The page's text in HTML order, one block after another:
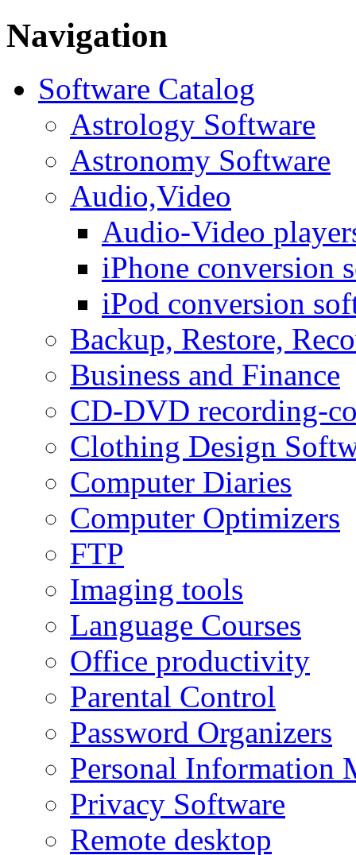
Navigation
Software Catalog
Astrology Software
Astronomy Software
Audio,Video
Audio-Video
iPhone conversion
iPod conversion
Backup, Restore,
Business and Finance
CD-DVD recording-
Clothing Design
Computer Diaries
Computer Optimizers
FTP
Imaging tools
Language Courses
Office productivity
Parental Control
Password Organizers
Personal Information
Privacy Software
Remote desktop